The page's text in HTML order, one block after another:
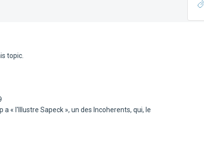
topic.
« l'Illustre Sapeck », un des Incoherents, qui, le